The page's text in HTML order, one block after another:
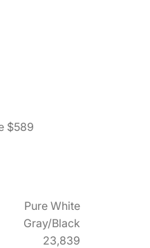
$589
Pure White
Gray/Black
23,839